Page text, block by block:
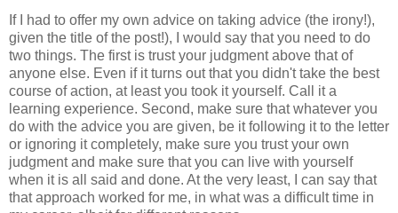
If I had to offer my own advice on taking advice (the irony!),
given the title of the post!), I would say that you need to do
two things. The first is trust your judgment above that of
anyone else. Even if it turns out that you didn't take the best
course of action, at least you took it yourself. Call it a
learning experience. Second, make sure that whatever you
do with the advice you are given, be it following it to the letter
or ignoring it completely, make sure you trust your own
judgment and make sure that you can live with yourself
when it is all said and done. At the very least, I can say that
that approach worked for me, in what was a difficult time in